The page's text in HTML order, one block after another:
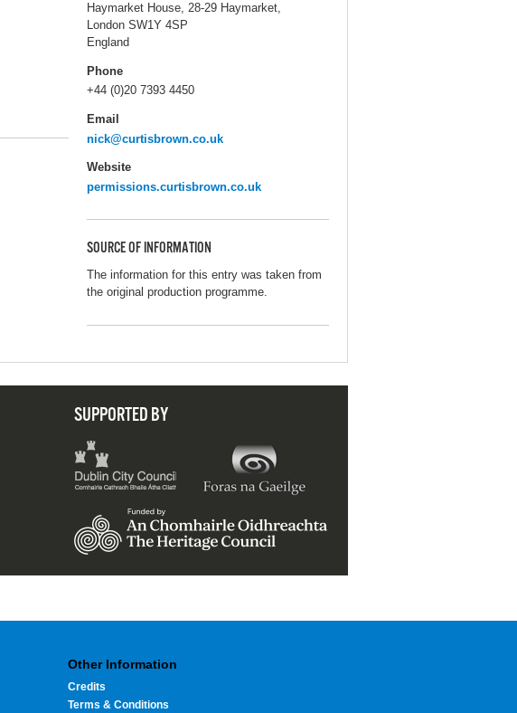
Haymarket House, 28-29 Haymarket,
London SW1Y 4SP
England
Phone
+44 (0)20 7393 4450
Email
nick@curtisbrown.co.uk
Website
permissions.curtisbrown.co.uk
SOURCE OF INFORMATION
The information for this entry was taken from
the original production programme.
SUPPORTED BY
Other Information
Credits
Terms & Conditions